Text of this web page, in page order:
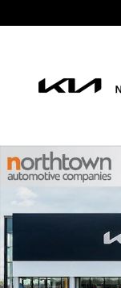
New 2026 Kia